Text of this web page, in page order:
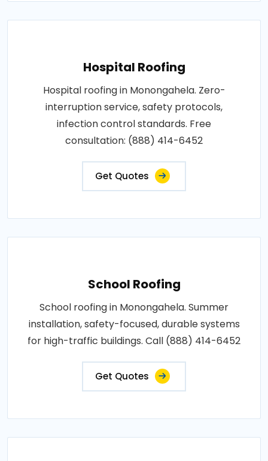
Hospital Roofing
Hospital roofing in Monongahela. Zero-
interruption service, safety protocols,
infection control standards. Free
consultation: (888) 414-6452
Get Quotes
School Roofing
School roofing in Monongahela. Summer
installation, safety-focused, durable systems
for high-traffic buildings. Call (888) 414-6452
Get Quotes